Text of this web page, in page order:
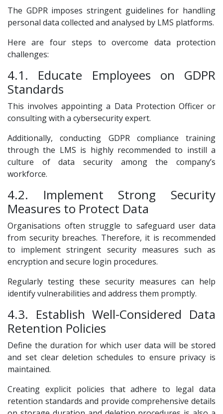
The GDPR imposes stringent guidelines for handling
personal data collected and analysed by LMS platforms.
Here are four steps to overcome data protection
challenges:
4.1. Educate Employees on GDPR
Standards
This involves appointing a Data Protection Officer or
consulting with a cybersecurity expert.
Additionally, conducting GDPR compliance training
through the LMS is highly recommended to instill a
culture of data security among the company’s
workforce.
4.2. Implement Strong Security
Measures to Protect Data
Organisations often struggle to safeguard user data
from security breaches. Therefore, it is recommended
to implement stringent security measures such as
encryption and secure login procedures.
Regularly testing these security measures can help
identify vulnerabilities and address them promptly.
4.3. Establish Well-Considered Data
Retention Policies
Define the duration for which user data will be stored
and set clear deletion schedules to ensure privacy is
maintained.
Creating explicit policies that adhere to legal data
retention standards and provide comprehensive details